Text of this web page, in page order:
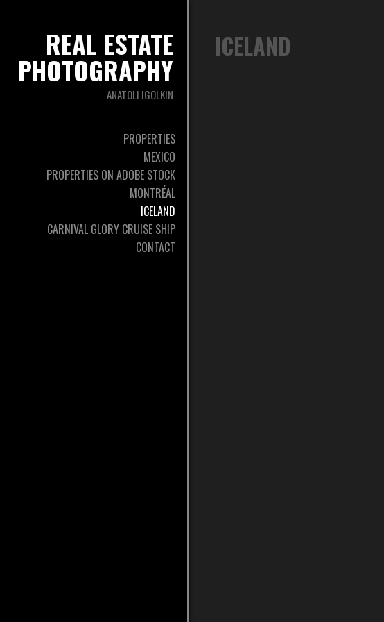
REAL ESTATE
PHOTOGRAPHY
ANATOLI IGOLKIN
PROPERTIES
MEXICO
PROPERTIES ON ADOBE STOCK
MONTRÉAL
ICELAND
CARNIVAL GLORY CRUISE SHIP
CONTACT
ICELAND